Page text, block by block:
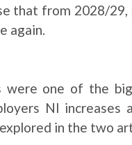
that from 2028/
again.
were one of the
NI
in the two